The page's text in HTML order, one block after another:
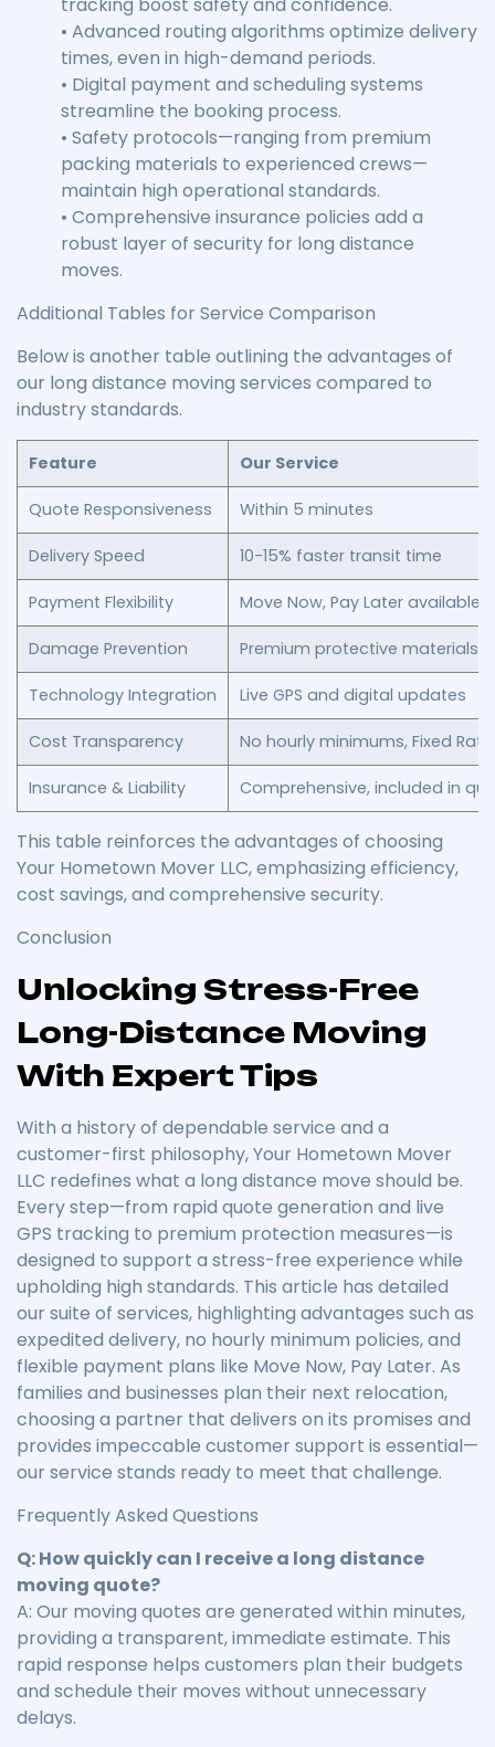
tracking boost safety and confidence.
• Advanced routing algorithms optimize delivery
times, even in high-demand periods.
• Digital payment and scheduling systems
streamline the booking process.
• Safety protocols—ranging from premium
packing materials to experienced crews—
maintain high operational standards.
• Comprehensive insurance policies add a
robust layer of security for long distance
moves.
Additional Tables for Service Comparison
Below is another table outlining the advantages of
our long distance moving services compared to
industry standards.
Feature Our Service
Quote Responsiveness Within 5 minutes
Delivery Speed 10-15% faster transit time
Payment Flexibility Move Now, Pay Later available
Damage Prevention Premium protective materials
Technology Integration Live GPS and digital updates
Cost Transparency No hourly minimums, Fixed
Insurance & Liability Comprehensive, included in
This table reinforces the advantages of choosing
Your Hometown Mover LLC, emphasizing efficiency,
cost savings, and comprehensive security.
Conclusion
Unlocking Stress-Free
Long-Distance Moving
With Expert Tips
With a history of dependable service and a
customer-first philosophy, Your Hometown Mover
LLC redefines what a long distance move should be.
Every step—from rapid quote generation and live
GPS tracking to premium protection measures—is
designed to support a stress-free experience while
upholding high standards. This article has detailed
our suite of services, highlighting advantages such as
expedited delivery, no hourly minimum policies, and
flexible payment plans like Move Now, Pay Later. As
families and businesses plan their next relocation,
choosing a partner that delivers on its promises and
provides impeccable customer support is essential—
our service stands ready to meet that challenge.
Frequently Asked Questions
Q: How quickly can I receive a long distance
moving quote?
A: Our moving quotes are generated within minutes,
providing a transparent, immediate estimate. This
rapid response helps customers plan their budgets
and schedule their moves without unnecessary
delays.